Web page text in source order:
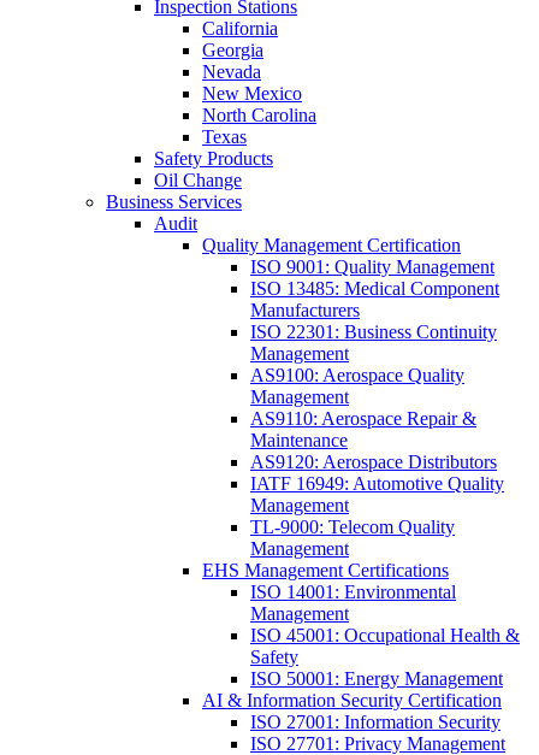
Inspection Stations
California
Georgia
Nevada
New Mexico
North Carolina
Texas
Safety Products
Oil Change
Business Services
Audit
Quality Management Certification
ISO 9001: Quality Management
ISO 13485: Medical Component
Manufacturers
ISO 22301: Business Continuity
Management
AS9100: Aerospace Quality
Management
AS9110: Aerospace Repair &
Maintenance
AS9120: Aerospace Distributors
IATF 16949: Automotive Quality
Management
TL-9000: Telecom Quality
Management
EHS Management Certifications
ISO 14001: Environmental
Management
ISO 45001: Occupational Health &
Safety
ISO 50001: Energy Management
AI & Information Security Certification
ISO 27001: Information Security
ISO 27701: Privacy Management